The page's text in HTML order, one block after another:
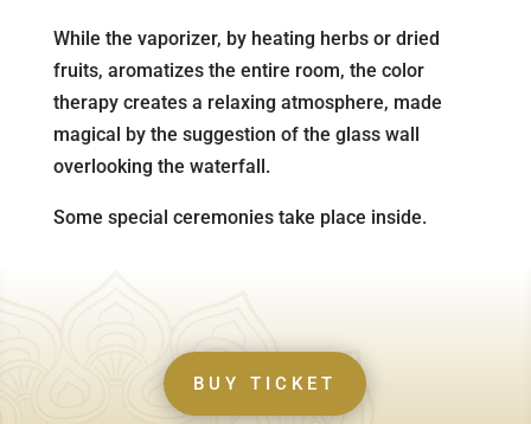
While the vaporizer, by heating herbs or dried
fruits, aromatizes the entire room, the color
therapy creates a relaxing atmosphere, made
magical by the suggestion of the glass wall
overlooking the waterfall.
Some special ceremonies take place inside.
BUY TICKET